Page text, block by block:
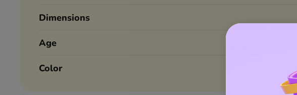
Dimensions
Age
Color